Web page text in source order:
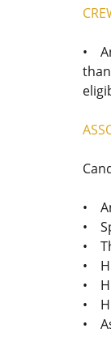
•
•
•
•
•
•
•
•